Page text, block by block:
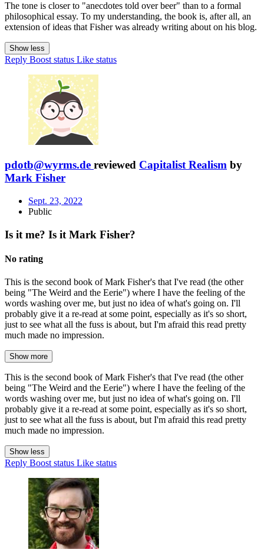
The tone is closer to "anecdotes told over beer" than to a formal
philosophical essay. To my understanding, the book is, after all, an
extension of ideas that Fisher was already writing about on his blog.
Show less
Reply Boost status Like status
pdotb@wyrms.de reviewed Capitalist Realism by
Mark Fisher
Sept. 23, 2022
Public
Is it me? Is it Mark Fisher?
No rating
This is the second book of Mark Fisher's that I've read (the other
being "The Weird and the Eerie") where I have the feeling of the
words washing over me, but just no idea of what's going on. I'll
probably give it a re-read at some point, especially as it's so short,
just to see what all the fuss is about, but I'm afraid this read pretty
much made no impression.
Show more
This is the second book of Mark Fisher's that I've read (the other
being "The Weird and the Eerie") where I have the feeling of the
words washing over me, but just no idea of what's going on. I'll
probably give it a re-read at some point, especially as it's so short,
just to see what all the fuss is about, but I'm afraid this read pretty
much made no impression.
Show less
Reply Boost status Like status